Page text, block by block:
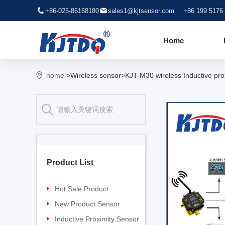
+86-025-86168180 sales1@kjtsensor.com +86 199 5176
Home
home >Wireless sensor>KJT-M30 wireless Inductive
Product List
Hot Sale Product
Proximity sensor
Pressure sensor
New Product Sensor
TG-30 Laser Sensor
Inductive Proximity Sensor